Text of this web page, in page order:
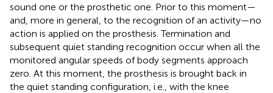
sound one or the prosthetic one. Prior to this moment—
and, more in general, to the recognition of an activity—no
action is applied on the prosthesis. Termination and
subsequent quiet standing recognition occur when all the
monitored angular speeds of body segments approach
zero. At this moment, the prosthesis is brought back in
the quiet standing configuration, i.e., with the knee